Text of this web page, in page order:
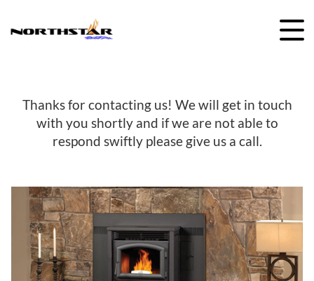
Thanks for contacting us! We will get in touch
with you shortly and if we are not able to
respond swiftly please give us a call.